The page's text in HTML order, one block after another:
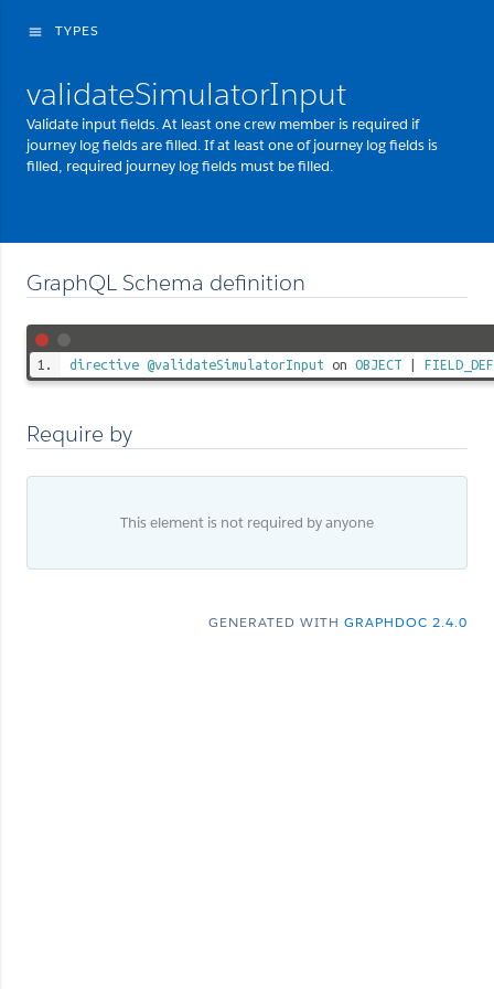
menu TYPES
validateSimulatorInput
Validate input fields. At least one crew member is required if
journey log fields are filled. If at least one of journey log fields is
filled, required journey log fields must be filled.
GraphQL Schema definition
directive @validateSimulatorInput on OBJECT
Require by
This element is not required by anyone
GENERATED WITH GRAPHDOC 2.4.0